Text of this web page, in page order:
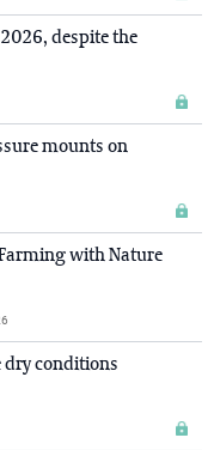
despite the
mounts on
with Nature
conditions